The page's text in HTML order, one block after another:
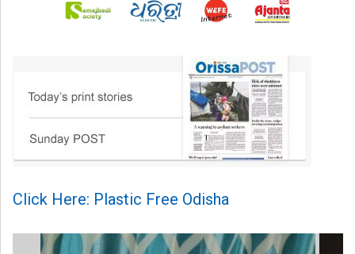
Click Here: Plastic Free Odisha